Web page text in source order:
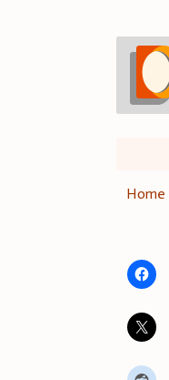
Home